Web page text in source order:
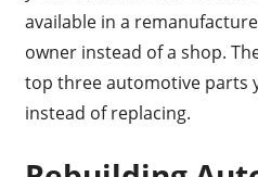
available in a
owner instead of a shop.
top three automotive parts
instead of replacing.